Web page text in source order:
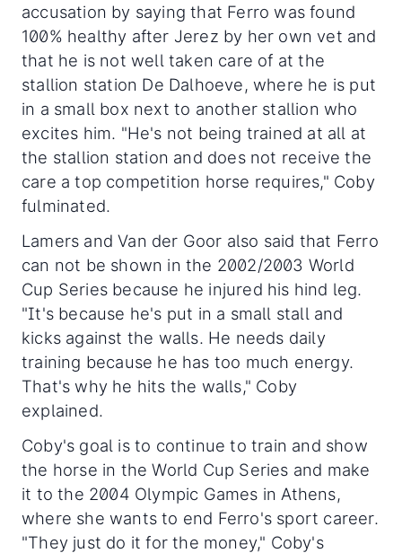
accusation by saying that Ferro was found
100% healthy after Jerez by her own vet and
that he is not well taken care of at the
stallion station De Dalhoeve, where he is put
in a small box next to another stallion who
excites him. "He's not being trained at all at
the stallion station and does not receive the
care a top competition horse requires," Coby
fulminated.
Lamers and Van der Goor also said that Ferro
can not be shown in the 2002/2003 World
Cup Series because he injured his hind leg.
"It's because he's put in a small stall and
kicks against the walls. He needs daily
training because he has too much energy.
That's why he hits the walls," Coby
explained.
Coby's goal is to continue to train and show
the horse in the World Cup Series and make
it to the 2004 Olympic Games in Athens,
where she wants to end Ferro's sport career.
"They just do it for the money," Coby's